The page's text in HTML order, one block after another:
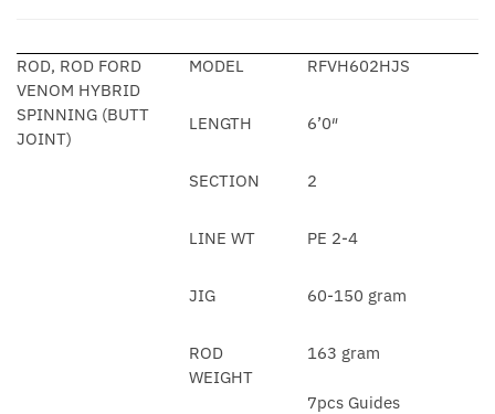
ROD, ROD FORD
VENOM HYBRID
SPINNING (BUTT
JOINT)
MODEL RFVH602HJS
LENGTH 6’0″
SECTION 2
LINE WT PE 2-4
JIG 60-150 gram
ROD
WEIGHT
163 gram
7pcs Guides